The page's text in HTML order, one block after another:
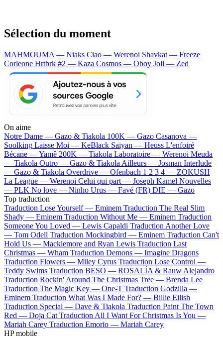
Sélection du moment
MAHMOUMA — Niaks Ciao — Werenoi Shavkat — Freeze
Corleone Hrtbrk #2 — Kaza Cosmos — Oboy Joli — Zed
On aime
Notre Dame — Gazo & Tiakola 100K — Gazo Casanova —
Soolking Laisse Moi — KeBlack Saiyan — Heuss L'enfoiré
Bécane —Yamê 200K — Tiakola Laboratoire — Werenoi Meuda
— Tiakola Outro — Gazo & Tiakola Ailleurs — Josman Interlude
— Gazo & Tiakola Overdrive — Ofenbach 1 2 3 4 — ZOKUSH
La League — Werenoi Celui qui part — Joseph Kamel Nouvelles
— PLK No love — Ninho Urus — Favé (FR) DIE — Gazo
Top traduction
Traduction Lose Yourself — Eminem Traduction The Real Slim
Shady — Eminem Traduction Without Me — Eminem Traduction
Someone You Loved — Lewis Capaldi Traduction Another Love
— Tom Odell Traduction Mockingbird — Eminem Traduction Can't
Hold Us — Macklemore and Ryan Lewis Traduction Last
Christmas — Wham Traduction Demons — Imagine Dragons
Traduction Flowers — Miley Cyrus Traduction Lose Control —
Teddy Swims Traduction BESO — ROSALÍA & Rauw Alejandro
Traduction Rockin' Around The Christmas Tree — Brenda Lee
Traduction The Magic Key — One-T Traduction Godzilla —
Eminem Traduction What Was I Made For? — Billie Eilish
Traduction Special — Dave & Tiakola Traduction Paint The Town
Red — Doja Cat Traduction All I Want For Christmas Is You —
Mariah Carey Traduction Emorio — Mariah Carey
HP mobile